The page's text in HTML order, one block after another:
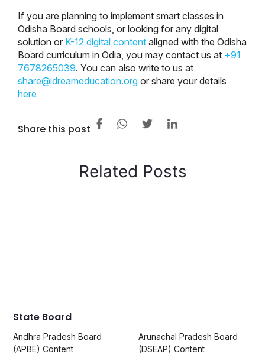
If you are planning to implement smart classes in
Odisha Board schools, or looking for any digital
solution or K-12 digital content aligned with the Odisha
Board curriculum in Odia, you may contact us at +91
7678265039. You can also write to us at
share@idreameducation.org or share your details
here
Share this post
Related Posts
State Board
Andhra Pradesh Board
(APBE) Content
Arunachal Pradesh Board
(DSEAP) Content